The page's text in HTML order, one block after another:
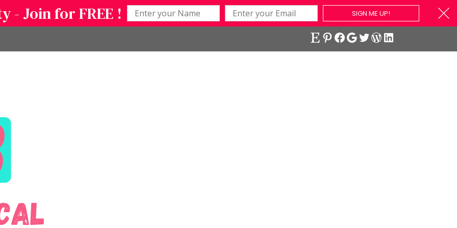
- Join for FREE ! SIGN ME UP!
EtsyPinterest
Facebook
Google
Twitter
WordPress
LinkedIn